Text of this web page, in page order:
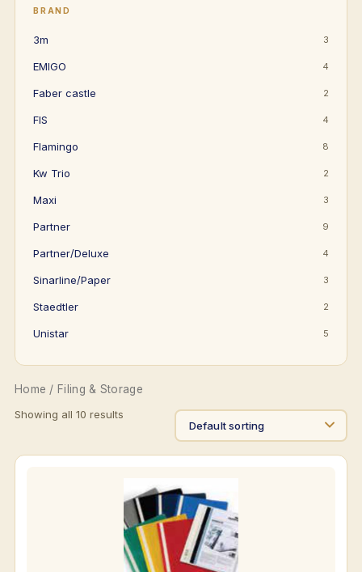
BRAND
3m 3
EMIGO 4
Faber castle 2
FIS 4
Flamingo 8
Kw Trio 2
Maxi 3
Partner 9
Partner/Deluxe 4
Sinarline/Paper 3
Staedtler 2
Unistar 5
Home / Filing & Storage
Showing all 10 results